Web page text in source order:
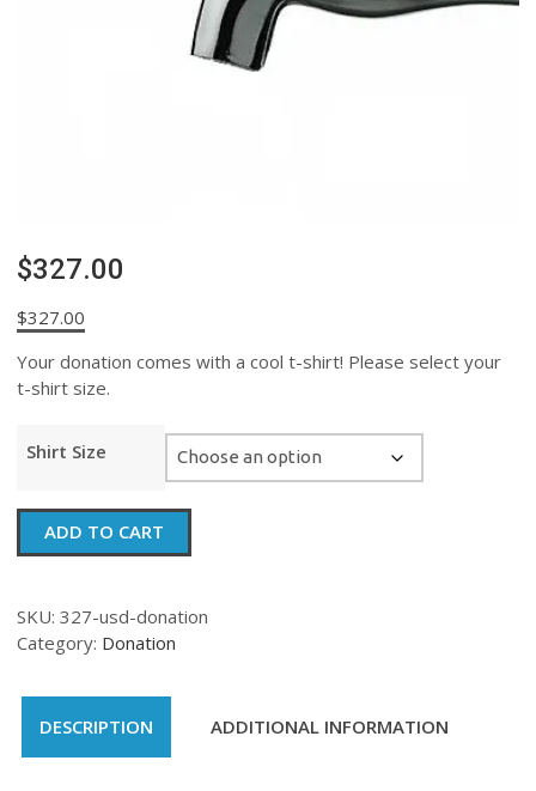
$327.00
$327.00
Your donation comes with a cool t-shirt! Please select your
t-shirt size.
Shirt Size
$327.00
quantity
ADD TO CART
SKU: 327-usd-donation
Category: Donation
DESCRIPTION ADDITIONAL INFORMATION